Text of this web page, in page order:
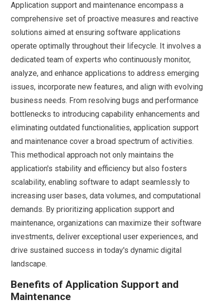
Application support and maintenance encompass a
comprehensive set of proactive measures and reactive
solutions aimed at ensuring software applications
operate optimally throughout their lifecycle. It involves a
dedicated team of experts who continuously monitor,
analyze, and enhance applications to address emerging
issues, incorporate new features, and align with evolving
business needs. From resolving bugs and performance
bottlenecks to introducing capability enhancements and
eliminating outdated functionalities, application support
and maintenance cover a broad spectrum of activities.
This methodical approach not only maintains the
application's stability and efficiency but also fosters
scalability, enabling software to adapt seamlessly to
increasing user bases, data volumes, and computational
demands. By prioritizing application support and
maintenance, organizations can maximize their software
investments, deliver exceptional user experiences, and
drive sustained success in today's dynamic digital
landscape.
Benefits of Application Support and
Maintenance